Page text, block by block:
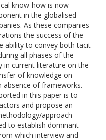
know-how is now
in the globalised
As these companies
the success of the
ability to convey both tacit
all phases of the
in current literature on the
of knowledge on
of frameworks.
in this paper is to
and propose an
approach –
to establish dominant
which interview and